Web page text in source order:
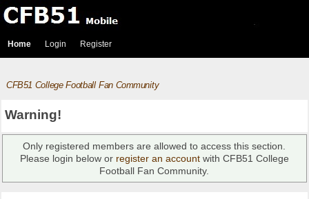
Home Login Register
CFB51 College Football Fan Community
Warning!
Only registered members are allowed to access this section.
Please login below or register an accountwith CFB51 College
Football Fan Community.